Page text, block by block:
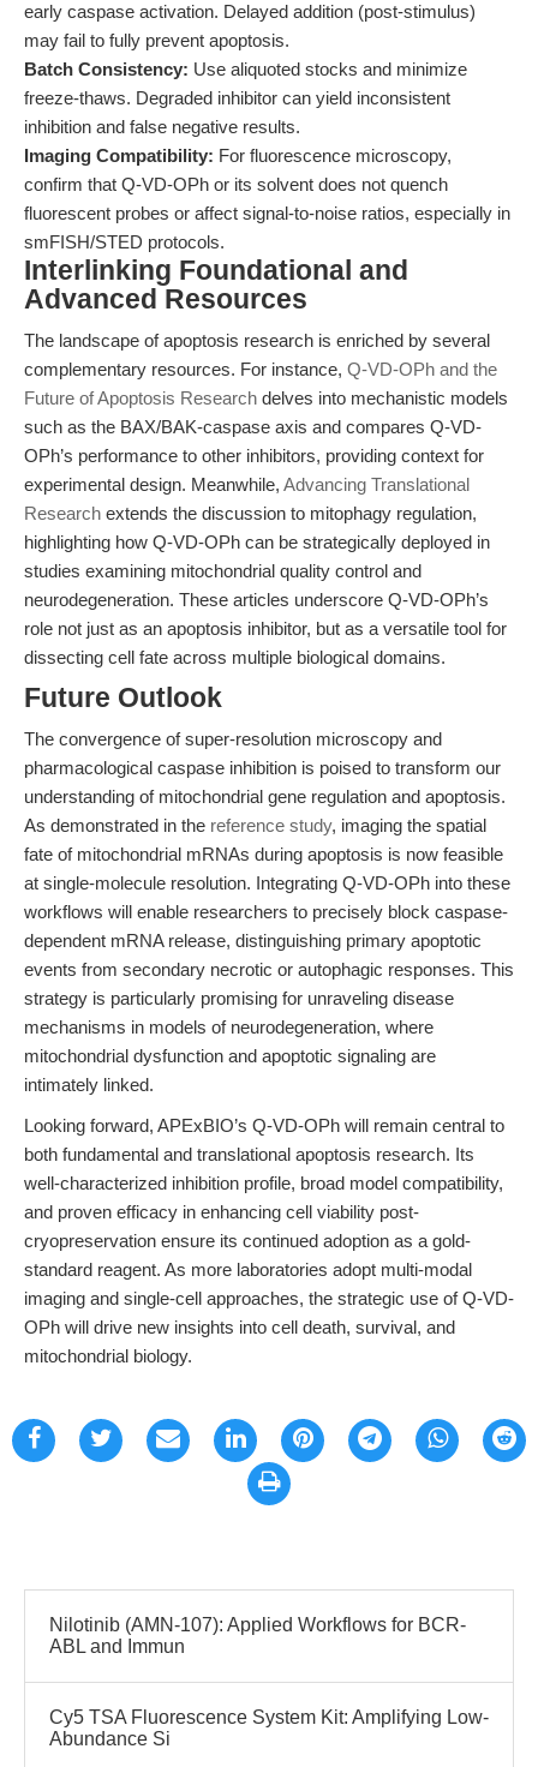
early caspase activation. Delayed addition (post-stimulus)
may fail to fully prevent apoptosis.
Batch Consistency: Use aliquoted stocks and minimize
freeze-thaws. Degraded inhibitor can yield inconsistent
inhibition and false negative results.
Imaging Compatibility: For fluorescence microscopy,
confirm that Q-VD-OPh or its solvent does not quench
fluorescent probes or affect signal-to-noise ratios, especially in
smFISH/STED protocols.
Interlinking Foundational and
Advanced Resources
The landscape of apoptosis research is enriched by several
complementary resources. For instance, Q-VD-OPh and the
Future of Apoptosis Research delves into mechanistic models
such as the BAX/BAK-caspase axis and compares Q-VD-
OPh’s performance to other inhibitors, providing context for
experimental design. Meanwhile, Advancing Translational
Research extends the discussion to mitophagy regulation,
highlighting how Q-VD-OPh can be strategically deployed in
studies examining mitochondrial quality control and
neurodegeneration. These articles underscore Q-VD-OPh’s
role not just as an apoptosis inhibitor, but as a versatile tool for
dissecting cell fate across multiple biological domains.
Future Outlook
The convergence of super-resolution microscopy and
pharmacological caspase inhibition is poised to transform our
understanding of mitochondrial gene regulation and apoptosis.
As demonstrated in the reference study, imaging the spatial
fate of mitochondrial mRNAs during apoptosis is now feasible
at single-molecule resolution. Integrating Q-VD-OPh into these
workflows will enable researchers to precisely block caspase-
dependent mRNA release, distinguishing primary apoptotic
events from secondary necrotic or autophagic responses. This
strategy is particularly promising for unraveling disease
mechanisms in models of neurodegeneration, where
mitochondrial dysfunction and apoptotic signaling are
intimately linked.
Looking forward, APExBIO’s Q-VD-OPh will remain central to
both fundamental and translational apoptosis research. Its
well-characterized inhibition profile, broad model compatibility,
and proven efficacy in enhancing cell viability post-
cryopreservation ensure its continued adoption as a gold-
standard reagent. As more laboratories adopt multi-modal
imaging and single-cell approaches, the strategic use of Q-VD-
OPh will drive new insights into cell death, survival, and
mitochondrial biology.
Nilotinib (AMN-107): Applied Workflows for BCR-
ABL and Immun
Cy5 TSA Fluorescence System Kit: Amplifying Low-
Abundance Si